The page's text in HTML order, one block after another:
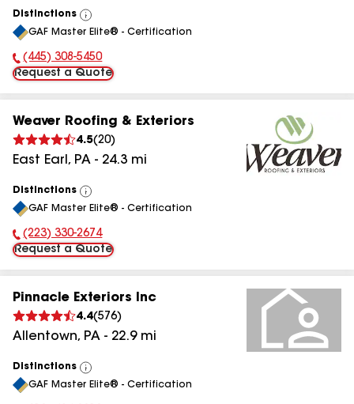
Distinctions
View
All
GAF Master Elite® - Certification
Phone Number:
(445) 308-5450
Request a Quote
Weaver Roofing & Exteriors
4.5(20)
East Earl , PA - 24.3 mi
Distinctions
View
All
GAF Master Elite® - Certification
Phone Number:
(223) 330-2674
Request a Quote
Pinnacle Exteriors Inc
4.4(576)
Allentown, PA - 22.9mi
Distinctions
View
All
GAF Master Elite® - Certification